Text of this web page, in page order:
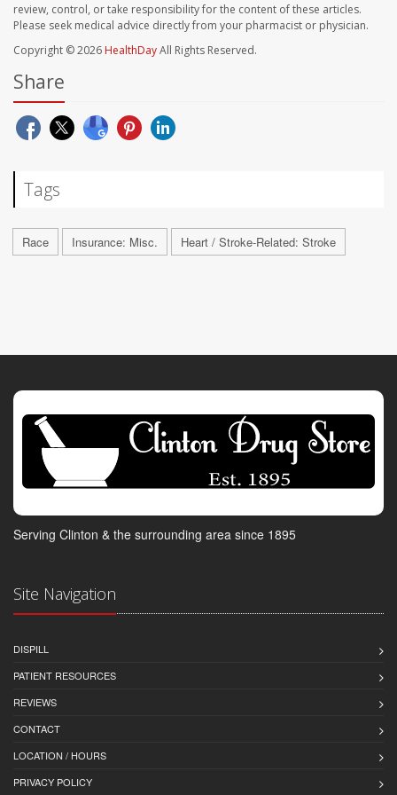
review, control, or take responsibility for the content of these articles.
Please seek medical advice directly from your pharmacist or physician.
Copyright © 2026 HealthDayAll Rights Reserved.
Share
Tags
Race Insurance: Misc. Heart / Stroke-Related: Stroke
Serving Clinton & the surrounding area since 1895
Site Navigation
DISPILL
PATIENT RESOURCES
REVIEWS
CONTACT
LOCATION / HOURS
PRIVACY POLICY